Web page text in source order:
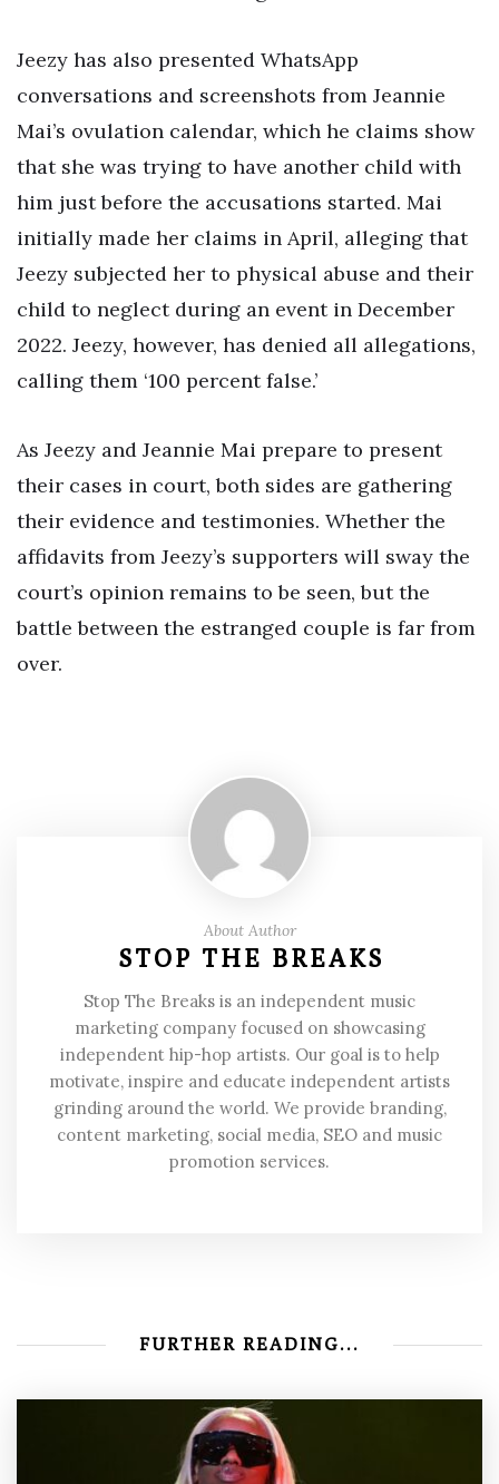
Jeezy has also presented WhatsApp
conversations and screenshots from Jeannie
Mai’s ovulation calendar, which he claims show
that she was trying to have another child with
him just before the accusations started. Mai
initially made her claims in April, alleging that
Jeezy subjected her to physical abuse and their
child to neglect during an event in December
2022. Jeezy, however, has denied all allegations,
calling them ‘100 percent false.’
As Jeezy and Jeannie Mai prepare to present
their cases in court, both sides are gathering
their evidence and testimonies. Whether the
affidavits from Jeezy’s supporters will sway the
court’s opinion remains to be seen, but the
battle between the estranged couple is far from
over.
About Author
STOP THE BREAKS
Stop The Breaks is an independent music
marketing company focused on showcasing
independent hip-hop artists. Our goal is to help
motivate, inspire and educate independent artists
grinding around the world. We provide branding,
content marketing, social media, SEO and music
promotion services.
FURTHER READING...